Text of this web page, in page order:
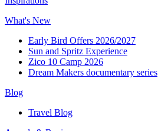
What's New
Early Bird Offers 2026/2027
Sun and Spritz Experience
Zico 10 Camp 2026
Dream Makers documentary series
Blog
Travel Blog